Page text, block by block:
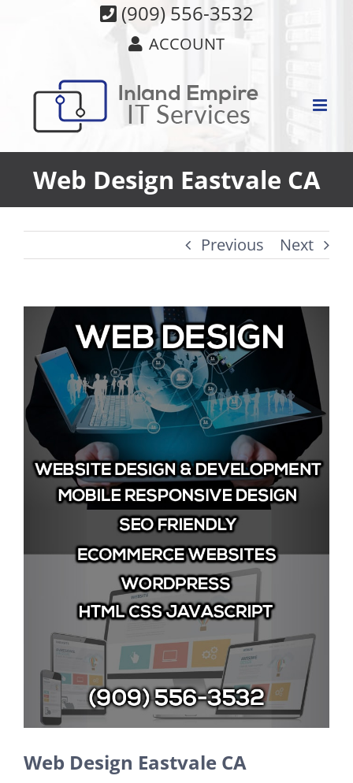
(909) 556-3532
ACCOUNT
Web Design Eastvale CA
Previous Next
View
Larger
Image
Web Design Eastvale CA